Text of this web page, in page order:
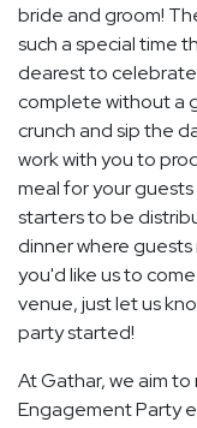
bride and groom!
such a special time
dearest to celebrate
complete without a
crunch and sip the
work with you to
meal for your
starters to be
dinner where
you'd like us to
venue, just let us
party started!
At Gathar, we aim
Engagement Party